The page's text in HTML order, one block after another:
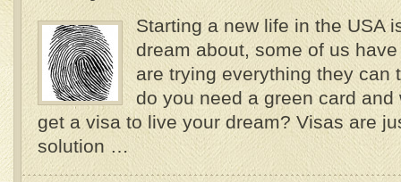
Starting a new life in the USA
dream about, some of us
are trying everything they can
do you need a green card and
get a visa to live your dream? Visas are
solution …